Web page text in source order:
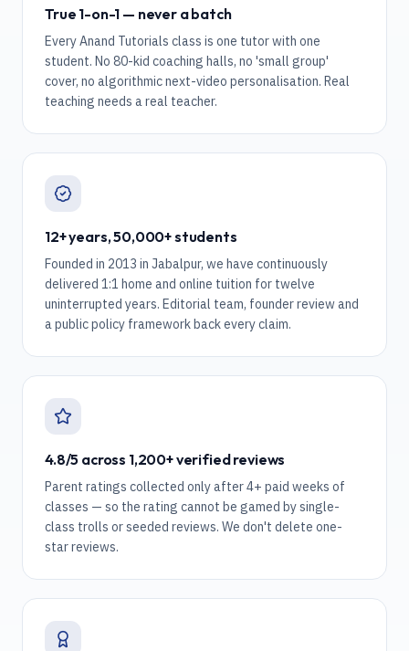
True 1-on-1 — never a batch
Every Anand Tutorials class is one tutor with one
student. No 80-kid coaching halls, no 'small group'
cover, no algorithmic next-video personalisation. Real
teaching needs a real teacher.
12+ years, 50,000+ students
Founded in 2013 in Jabalpur, we have continuously
delivered 1:1 home and online tuition for twelve
uninterrupted years. Editorial team, founder review and
a public policy framework back every claim.
4.8/5 across 1,200+ verified reviews
Parent ratings collected only after 4+ paid weeks of
classes — so the rating cannot be gamed by single-
class trolls or seeded reviews. We don't delete one-
star reviews.